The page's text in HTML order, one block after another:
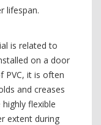
lifespan.
is related to
on a door
PVC, it is often
and creases
flexible
extent during